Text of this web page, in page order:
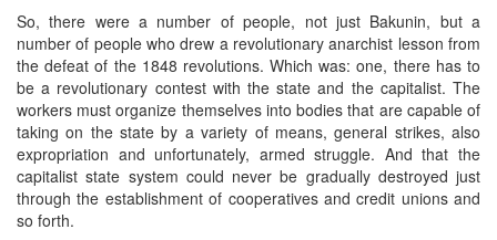
So, there were a number of people, not just Bakunin, but a
number of people who drew a revolutionary anarchist lesson from
the defeat of the 1848 revolutions. Which was: one, there has to
be a revolutionary contest with the state and the capitalist. The
workers must organize themselves into bodies that are capable of
taking on the state by a variety of means, general strikes, also
expropriation and unfortunately, armed struggle. And that the
capitalist state system could never be gradually destroyed just
through the establishment of cooperatives and credit unions and
so forth.